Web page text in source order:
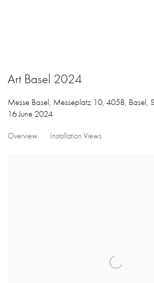
Art Basel 2024
Messe Basel, Messeplatz 10, 4058, Basel,
16 June 2024
Overview Installation Views